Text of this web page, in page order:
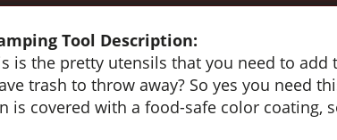
Tool Description:
is the pretty utensils that you need to
trash to throw away? So yes you need
is covered with a food-safe color